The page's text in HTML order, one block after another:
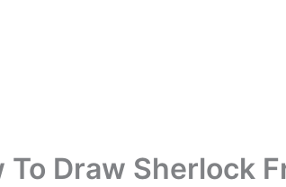
To Draw Sherlock